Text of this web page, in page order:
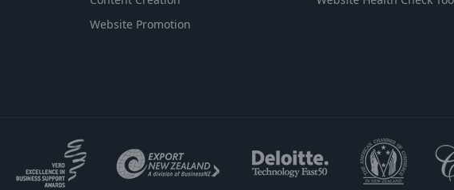
Website Promotion